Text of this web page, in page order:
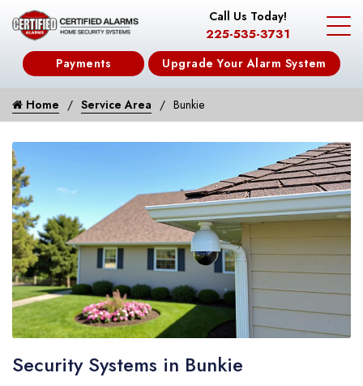
Call Us Today!
225-535-3731
Payments Upgrade Your Alarm System
Home Service Area Bunkie
Security Systems in Bunkie